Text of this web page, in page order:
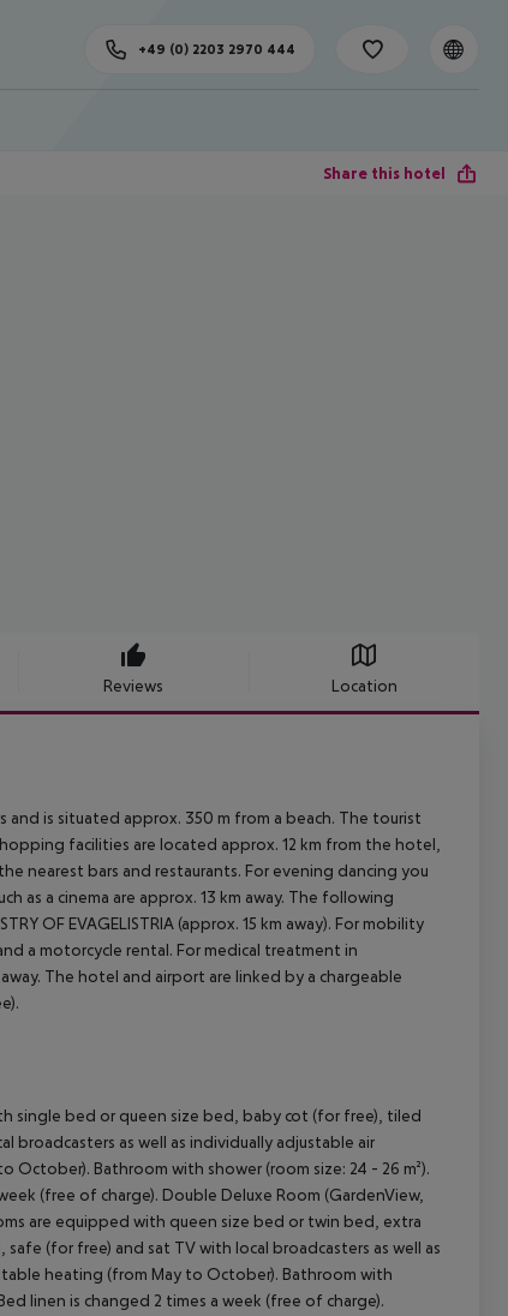
+49 (0) 2203 2970 444
Share this hotel
Reviews Location
is situated approx. 350 m from a beach. The tourist
facilities are located approx. 12 km from the hotel,
nearest bars and restaurants. For evening dancing you
as a cinema are approx. 13 km away. The following
OF EVAGELISTRIA (approx. 15 km away). For mobility
a motorcycle rental. For medical treatment in
The hotel and airport are linked by a chargeable
single bed or queen size bed, baby cot (for free), tiled
as well as individually adjustable air
Bathroom with shower (room size: 24 - 26 m²).
(free of charge). Double Deluxe Room (GardenView,
are equipped with queen size bed or twin bed, extra
(for free) and sat TV with local broadcasters as well as
heating (from May to October). Bathroom with
linen is changed 2 times a week (free of charge).
All